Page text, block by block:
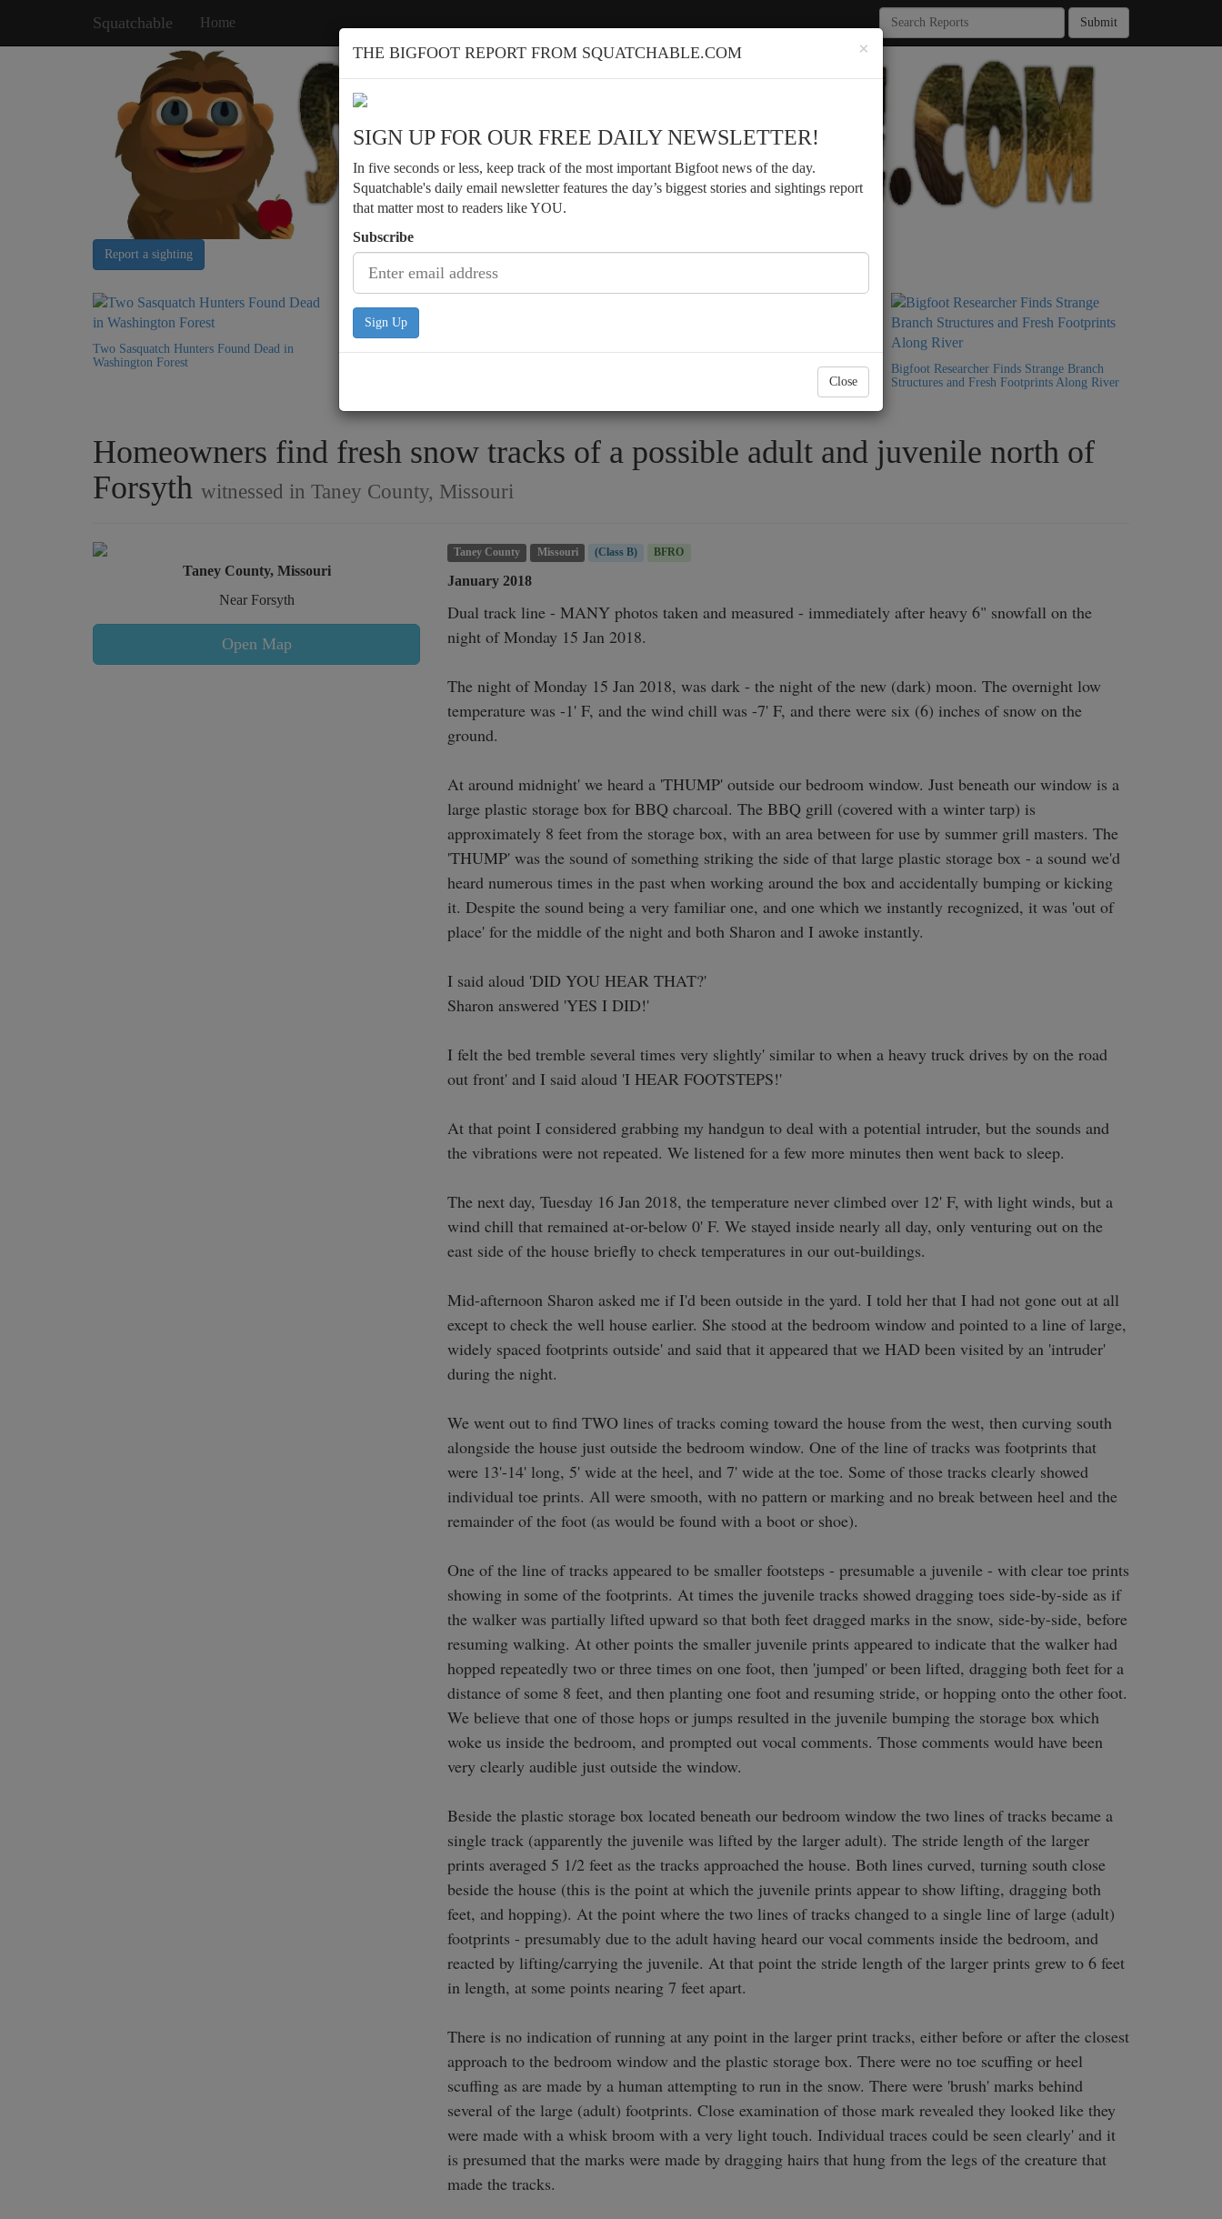
Squatchable Home Submit
Report a sighting
Two Sasquatch Hunters Found Dead in
Washington Forest
Bigfoot Researcher Finds Strange Branch
Structures and Fresh Footprints Along River
Homeowners find fresh snow tracks of a possible adult and juvenile north of
Forsyth witnessed in Taney County, Missouri
Taney County, Missouri
Near Forsyth
Open Map
Taney County Missouri (Class B) BFRO
January 2018
Dual track line - MANY photos taken and measured - immediately after heavy 6" snowfall on the
night of Monday 15 Jan 2018.
The night of Monday 15 Jan 2018, was dark - the night of the new (dark) moon. The overnight low
temperature was -1' F, and the wind chill was -7' F, and there were six (6) inches of snow on the
ground.
At around midnight' we heard a 'THUMP' outside our bedroom window. Just beneath our window is a
large plastic storage box for BBQ charcoal. The BBQ grill (covered with a winter tarp) is
approximately 8 feet from the storage box, with an area between for use by summer grill masters. The
'THUMP' was the sound of something striking the side of that large plastic storage box - a sound we'd
heard numerous times in the past when working around the box and accidentally bumping or kicking
it. Despite the sound being a very familiar one, and one which we instantly recognized, it was 'out of
place' for the middle of the night and both Sharon and I awoke instantly.
I said aloud 'DID YOU HEAR THAT?'
Sharon answered 'YES I DID!'
I felt the bed tremble several times very slightly' similar to when a heavy truck drives by on the road
out front' and I said aloud 'I HEAR FOOTSTEPS!'
At that point I considered grabbing my handgun to deal with a potential intruder, but the sounds and
the vibrations were not repeated. We listened for a few more minutes then went back to sleep.
The next day, Tuesday 16 Jan 2018, the temperature never climbed over 12' F, with light winds, but a
wind chill that remained at-or-below 0' F. We stayed inside nearly all day, only venturing out on the
east side of the house briefly to check temperatures in our out-buildings.
Mid-afternoon Sharon asked me if I'd been outside in the yard. I told her that I had not gone out at all
except to check the well house earlier. She stood at the bedroom window and pointed to a line of large,
widely spaced footprints outside' and said that it appeared that we HAD been visited by an 'intruder'
during the night.
We went out to find TWO lines of tracks coming toward the house from the west, then curving south
alongside the house just outside the bedroom window. One of the line of tracks was footprints that
were 13'-14' long, 5' wide at the heel, and 7' wide at the toe. Some of those tracks clearly showed
individual toe prints. All were smooth, with no pattern or marking and no break between heel and the
remainder of the foot (as would be found with a boot or shoe).
One of the line of tracks appeared to be smaller footsteps - presumable a juvenile - with clear toe prints
showing in some of the footprints. At times the juvenile tracks showed dragging toes side-by-side as if
the walker was partially lifted upward so that both feet dragged marks in the snow, side-by-side, before
resuming walking. At other points the smaller juvenile prints appeared to indicate that the walker had
hopped repeatedly two or three times on one foot, then 'jumped' or been lifted, dragging both feet for a
distance of some 8 feet, and then planting one foot and resuming stride, or hopping onto the other foot.
We believe that one of those hops or jumps resulted in the juvenile bumping the storage box which
woke us inside the bedroom, and prompted out vocal comments. Those comments would have been
very clearly audible just outside the window.
Beside the plastic storage box located beneath our bedroom window the two lines of tracks became a
single track (apparently the juvenile was lifted by the larger adult). The stride length of the larger
prints averaged 5 1/2 feet as the tracks approached the house. Both lines curved, turning south close
beside the house (this is the point at which the juvenile prints appear to show lifting, dragging both
feet, and hopping). At the point where the two lines of tracks changed to a single line of large (adult)
footprints - presumably due to the adult having heard our vocal comments inside the bedroom, and
reacted by lifting/carrying the juvenile. At that point the stride length of the larger prints grew to 6 feet
in length, at some points nearing 7 feet apart.
There is no indication of running at any point in the larger print tracks, either before or after the closest
approach to the bedroom window and the plastic storage box. There were no toe scuffing or heel
scuffing as are made by a human attempting to run in the snow. There were 'brush' marks behind
several of the large (adult) footprints. Close examination of those mark revealed they looked like they
were made with a whisk broom with a very light touch. Individual traces could be seen clearly' and it
is presumed that the marks were made by dragging hairs that hung from the legs of the creature that
made the tracks.
×
THE BIGFOOT REPORT FROM SQUATCHABLE.COM
SIGN UP FOR OUR FREE DAILY NEWSLETTER!
In five seconds or less, keep track of the most important Bigfoot news of the day.
Squatchable's daily email newsletter features the day’s biggest stories and sightings report
that matter most to readers like YOU.
Subscribe
Sign Up
Close